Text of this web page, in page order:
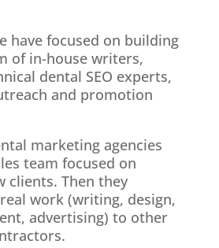
have focused on building
of in-house writers,
dental SEO experts,
and promotion
marketing agencies
team focused on
clients. Then they
work (writing, design,
advertising) to other